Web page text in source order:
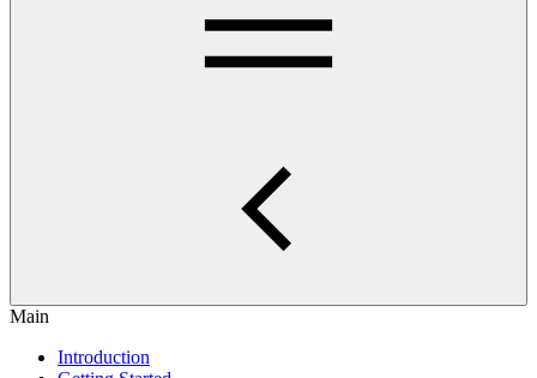
Main
Introduction